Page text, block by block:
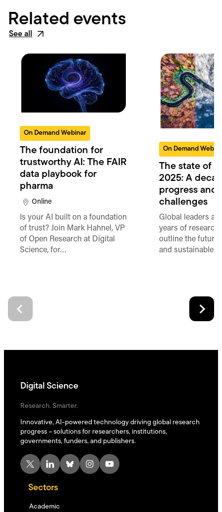
Related events
See all
On Demand Webinar
The foundation for
trustworthy AI: The FAIR
data playbook for
pharma
Online
Is your AI built on a foundation
of trust? Join Mark Hahnel, VP
of Open Research at Digital
Science, for…
On Demand
The state of
2025: A
progress and
challenges
Global leaders
years of
outline the future
and sustainable
Digital Science
Research. Smarter.
Innovative, AI-powered technology driving global research
progress – solutions for researchers, institutions,
governments, funders, and publishers.
X LinkedIn Bluesky Instagram YouTube
Sectors
Academic